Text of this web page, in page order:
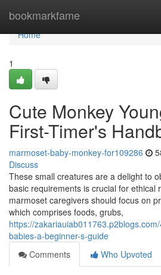
bookmarkfame
Home
Home
1
Cute Monkey
First-Timer's
marmoset-baby-monkey-for109286
Discuss
These small creatures are a delight to
basic requirements is crucial for ethical
marmoset caregivers should focus on
which comprises foods, grubs,
https://
babies-a-beginner-s-guide
Comments
Who Upvoted